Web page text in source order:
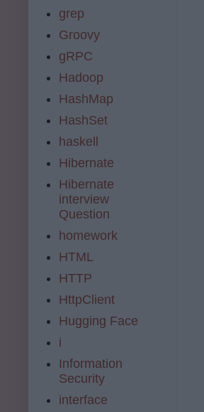
grep
Groovy
gRPC
Hadoop
HashMap
HashSet
haskell
Hibernate
Hibernate
interview
Question
homework
HTML
HTTP
HttpClient
Hugging Face
i
Information
Security
interface